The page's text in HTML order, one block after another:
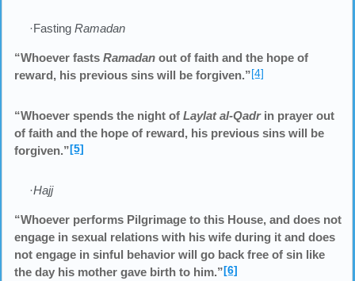
·Fasting Ramadan
“Whoever fasts Ramadan out of faith and the hope of
reward, his previous sins will be forgiven.”[4]
“Whoever spends the night of Laylat al-Qadrin prayer out
of faith and the hope of reward, his previous sins will be
forgiven.”[5]
·Hajj
“Whoever performs Pilgrimage to this House, and does not
engage in sexual relations with his wife during it and does
not engage in sinful behavior will go back free of sin like
the day his mother gave birth to him.”[6]